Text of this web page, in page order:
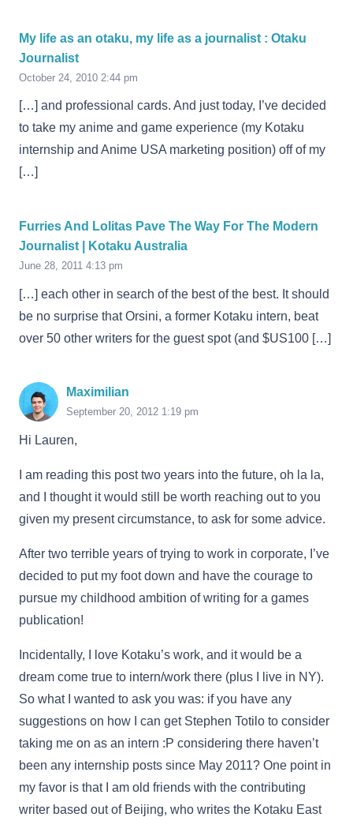
My life as an otaku, my life as a journalist : Otaku
Journalist
October 24, 2010 2:44 pm
[…] and professional cards. And just today, I’ve decided
to take my anime and game experience (my Kotaku
internship and Anime USA marketing position) off of my
[…]
Furries And Lolitas Pave The Way For The Modern
Journalist | Kotaku Australia
June 28, 2011 4:13 pm
[…] each other in search of the best of the best. It should
be no surprise that Orsini, a former Kotaku intern, beat
over 50 other writers for the guest spot (and $US100 […]
Maximilian
September 20, 2012 1:19 pm
Hi Lauren,
I am reading this post two years into the future, oh la la,
and I thought it would still be worth reaching out to you
given my present circumstance, to ask for some advice.
After two terrible years of trying to work in corporate, I’ve
decided to put my foot down and have the courage to
pursue my childhood ambition of writing for a games
publication!
Incidentally, I love Kotaku’s work, and it would be a
dream come true to intern/work there (plus I live in NY).
So what I wanted to ask you was: if you have any
suggestions on how I can get Stephen Totilo to consider
taking me on as an intern :P considering there haven’t
been any internship posts since May 2011? One point in
my favor is that I am old friends with the contributing
writer based out of Beijing, who writes the Kotaku East